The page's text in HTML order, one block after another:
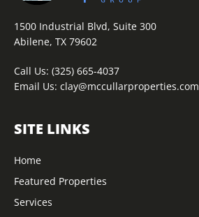
1500 Industrial Blvd, Suite 300
Abilene, TX 79602
Call Us: (325) 665-4037
Email Us: clay@mccullarproperties.com
SITE LINKS
Home
Featured Properties
Services